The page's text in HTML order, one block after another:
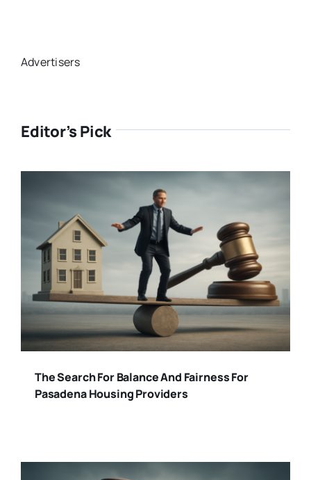
Advertisers
Editor’s Pick
The Search For Balance And Fairness For
Pasadena Housing Providers